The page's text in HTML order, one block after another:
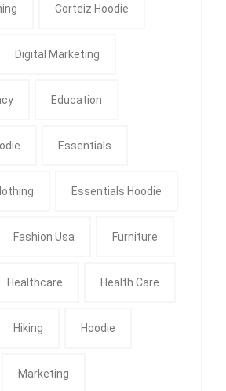
Corteiz Hoodie
Digital Marketing
Education
Essentials
Essentials Hoodie
Fashion Usa Furniture
Healthcare Health Care
Hiking Hoodie
Marketing